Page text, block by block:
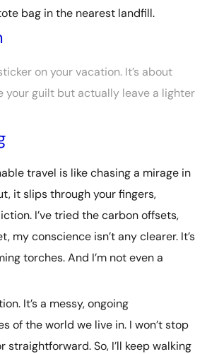
bag in the nearest landfill.
on your vacation. It’s about
your guilt but actually leave a lighter
travel is like chasing a mirage in
it slips through your fingers,
I’ve tried the carbon offsets,
conscience isn’t any clearer. It’s
torches. And I’m not even a
It’s a messy, ongoing
of the world we live in. I won’t stop
So, I’ll keep walking